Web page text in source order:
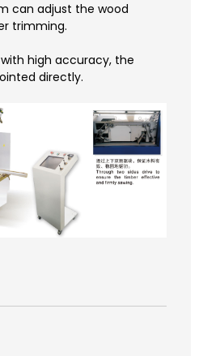
can adjust the wood
trimming.
high accuracy, the
directly.